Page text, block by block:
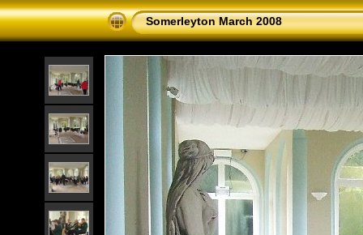
Somerleyton March 2008